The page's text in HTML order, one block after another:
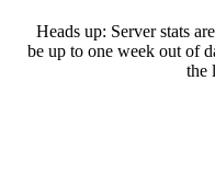
Heads up: Server stats
be up to one week out of
the